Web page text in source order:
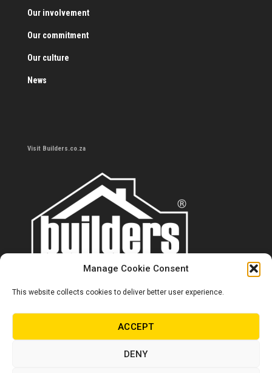
Manage Cookie Consent
This website collects cookies to deliver better user experience.
ACCEPT
DENY
Our involvement
Our commitment
Our culture
News
Visit Builders.co.za
Contact us
0860 284 533
info@builders.co.za